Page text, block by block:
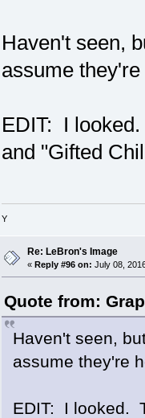
Haven't seen,
assume
EDIT: I
and "Gifted
Y
Re: LeBron's Image
« Reply #96 on: July 08,
Quote from:
Haven't seen,
assume they're
EDIT: I looked.